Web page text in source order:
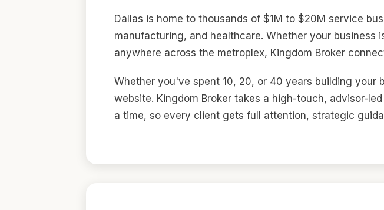
Dallas is home to thousands of $1M to $20M service
manufacturing, and healthcare. Whether your business
anywhere across the metroplex, Kingdom Broker
Whether you've spent 10, 20, or 40 years building your
website. Kingdom Broker takes a high-touch, advisor-
a time, so every client gets full attention, strategic